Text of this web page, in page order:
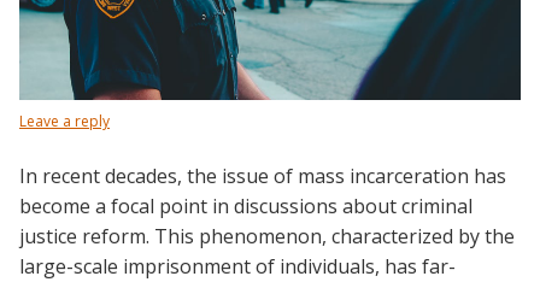
Leave a reply
In recent decades, the issue of mass incarceration has
become a focal point in discussions about criminal
justice reform. This phenomenon, characterized by the
large-scale imprisonment of individuals, has far-